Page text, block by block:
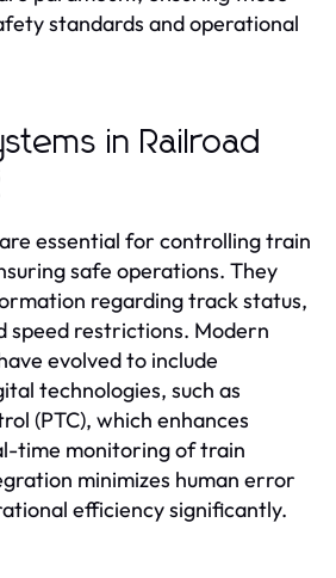
standards and operational
in Railroad
essential for controlling train
safe operations. They
regarding track status,
speed restrictions. Modern
evolved to include
technologies, such as
(PTC), which enhances
time monitoring of train
minimizes human error
efficiency significantly.